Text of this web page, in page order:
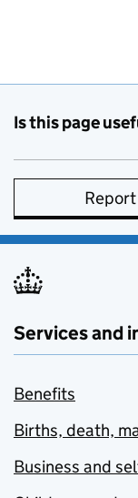
Is this page
Services and
Benefits
Births, death,
Business and